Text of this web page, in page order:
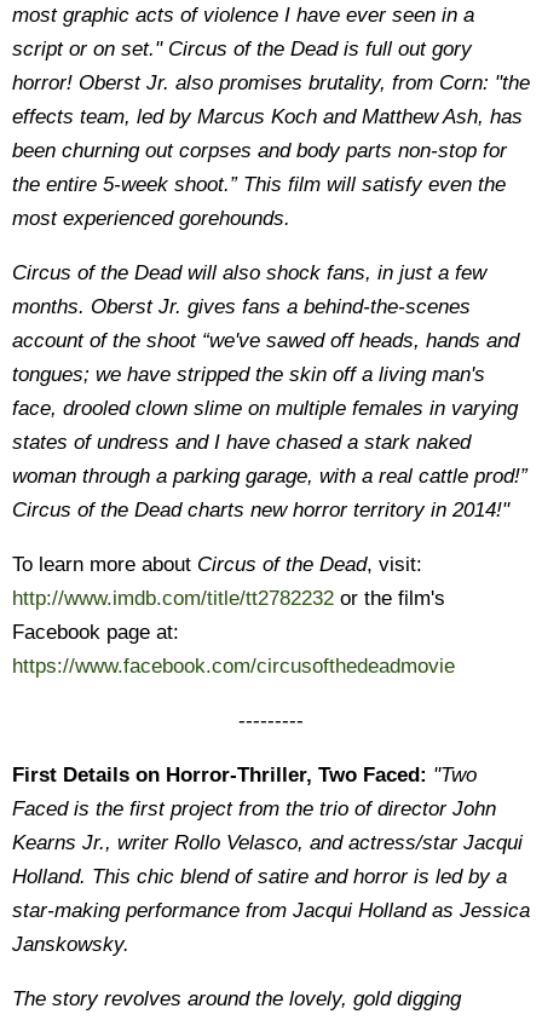
most graphic acts of violence I have ever seen in a
script or on set." Circus of the Dead is full out gory
horror! Oberst Jr. also promises brutality, from Corn: "the
effects team, led by Marcus Koch and Matthew Ash, has
been churning out corpses and body parts non-stop for
the entire 5-week shoot.” This film will satisfy even the
most experienced gorehounds.
Circus of the Dead will also shock fans, in just a few
months. Oberst Jr. gives fans a behind-the-scenes
account of the shoot “we've sawed off heads, hands and
tongues; we have stripped the skin off a living man's
face, drooled clown slime on multiple females in varying
states of undress and I have chased a stark naked
woman through a parking garage, with a real cattle prod!”
Circus of the Dead charts new horror territory in 2014!"
To learn more about Circus of the Dead, visit:
http://www.imdb.com/title/tt2782232 or the film's
Facebook page at:
https://www.facebook.com/circusofthedeadmovie
---------
First Details on Horror-Thriller, Two Faced: "Two
Faced is the first project from the trio of director John
Kearns Jr., writer Rollo Velasco, and actress/star Jacqui
Holland. This chic blend of satire and horror is led by a
star-making performance from Jacqui Holland as Jessica
Janskowsky.
The story revolves around the lovely, gold digging